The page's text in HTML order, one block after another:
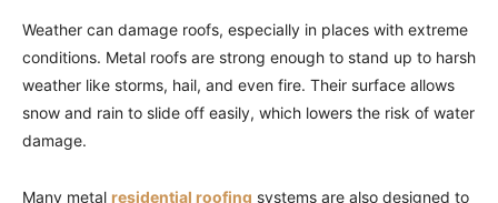
Weather can damage roofs, especially in places with extreme
conditions. Metal roofs are strong enough to stand up to harsh
weather like storms, hail, and even fire. Their surface allows
snow and rain to slide off easily, which lowers the risk of water
damage.
Many metal residential roofing systems are also designed to